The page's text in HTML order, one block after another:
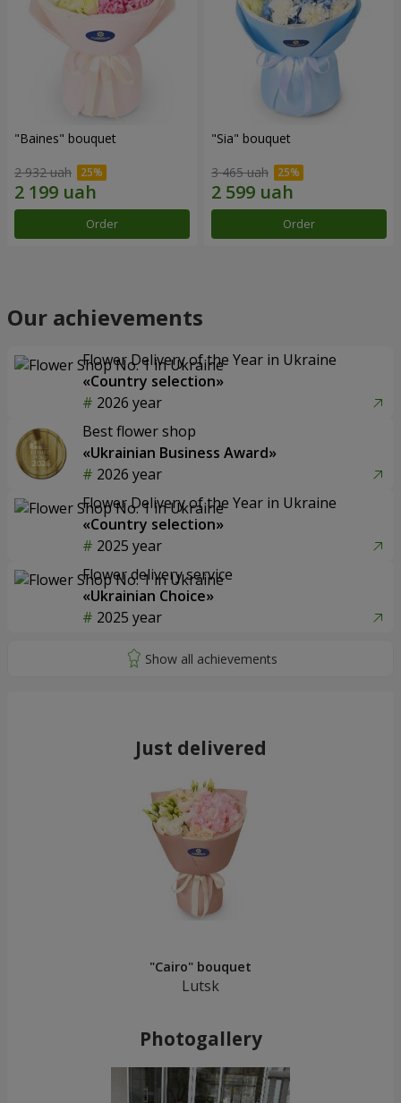
"Baines" bouquet
2 932 uah
Order
"Sia" bouquet
3 465 uah
Order
Our achievements
Flower Delivery of the Year in Ukraine
«Country selection»
2026 year
Best flower shop
«Ukrainian Business Award»
2026 year
Flower Delivery of the Year in Ukraine
«Country selection»
2025 year
Flower delivery service
«Ukrainian Choice»
2025 year
Just delivered
"Cairo" bouquet
Lutsk
Photogallery